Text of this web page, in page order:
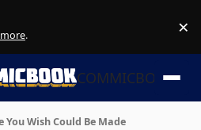
. ×
COMMICBOOK
You Wish Could Be Made